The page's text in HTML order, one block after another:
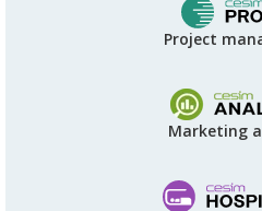
Project
Marketing